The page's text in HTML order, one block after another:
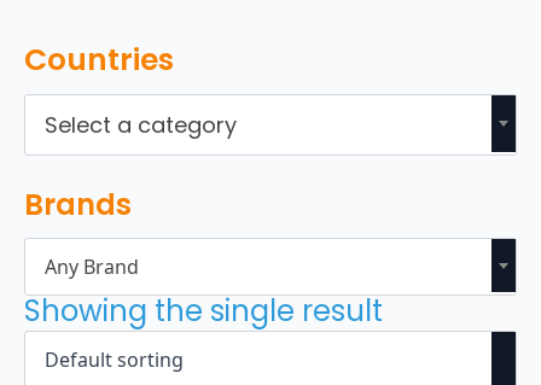
Countries
Select a category
Brands
Any Brand
Showing the single result